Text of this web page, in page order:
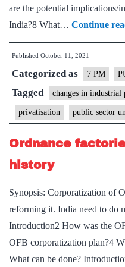
are the potential implications/
India?8 What… Continue
Published October 11, 2021
Categorized as 7 PM
Tagged changes in industrial
privatisation public sector
Ordnance
history
Synopsis: Corporatization of
reforming it. India need to do
Introduction2 How was the
OFB corporatization plan?4
What can be done?